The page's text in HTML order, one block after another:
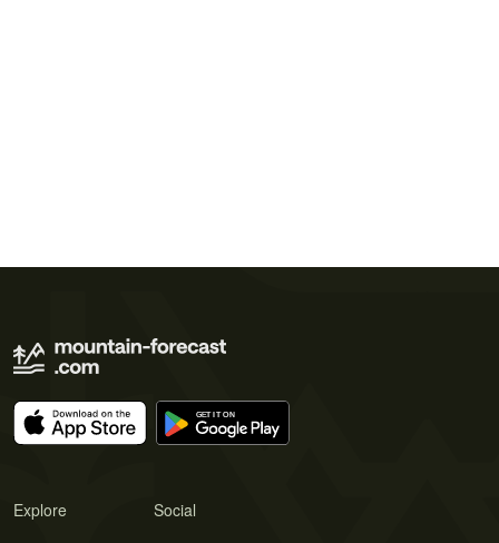
Explore Social